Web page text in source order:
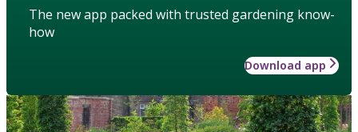
The new app packed with trusted gardening know-
how
Download app